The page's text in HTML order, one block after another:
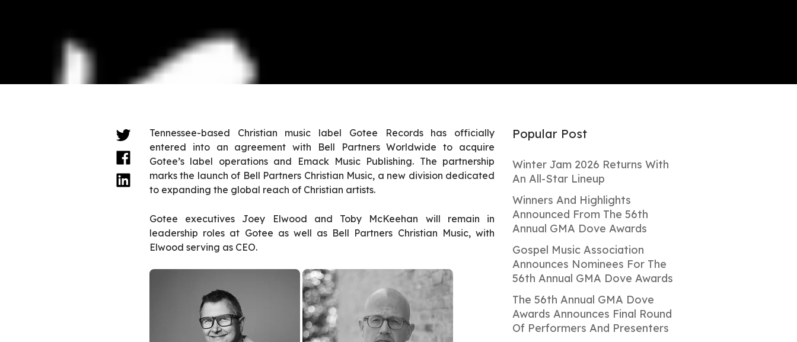
Tennessee-based Christian music label Gotee Records has officially
entered into an agreement with Bell Partners Worldwide to acquire
Gotee’s label operations and Emack Music Publishing. The partnership
marks the launch of Bell Partners Christian Music, a new division dedicated
to expanding the global reach of Christian artists.
Gotee executives Joey Elwood and Toby McKeehan will remain in
leadership roles at Gotee as well as Bell Partners Christian Music, with
Elwood serving as CEO.
Popular Post
Winter Jam 2026 Returns With
An All-Star Lineup
Winners And Highlights
Announced From The 56th
Annual GMA Dove Awards
Gospel Music Association
Announces Nominees For The
56th Annual GMA Dove Awards
The 56th Annual GMA Dove
Awards Announces Final Round
Of Performers And Presenters